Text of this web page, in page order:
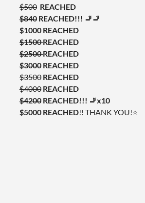
$500 REACHED
$840 REACHED!!! 🚬🚬
$1000 REACHED
$1500REACHED
$2500REACHED
$3000 REACHED
$3500 REACHED
$4000 REACHED
$4200 REACHED!!! 🚬x10
$5000 REACHED!! THANK YOU!⭐